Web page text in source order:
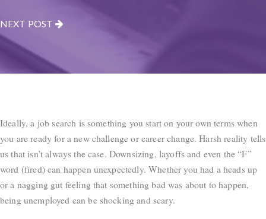
NEXT POST
Ideally, a job search is something you start on your own terms when
you are ready for a new challenge or career change. Harsh reality tells
us that isn’t always the case. Downsizing, layoffs and even the “F”
word (fired) can happen unexpectedly. Whether you had a heads up
or a nagging gut feeling that something bad was about to happen,
being unemployed can be shocking and scary.